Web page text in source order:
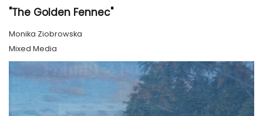
"The Golden Fennec"
Monika Ziobrowska
Mixed Media